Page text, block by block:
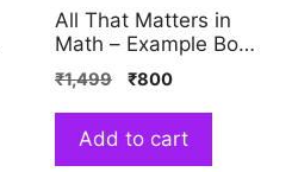
All That Matters in
Math – Example Book
2
₹1,499 ₹800
Add to cart